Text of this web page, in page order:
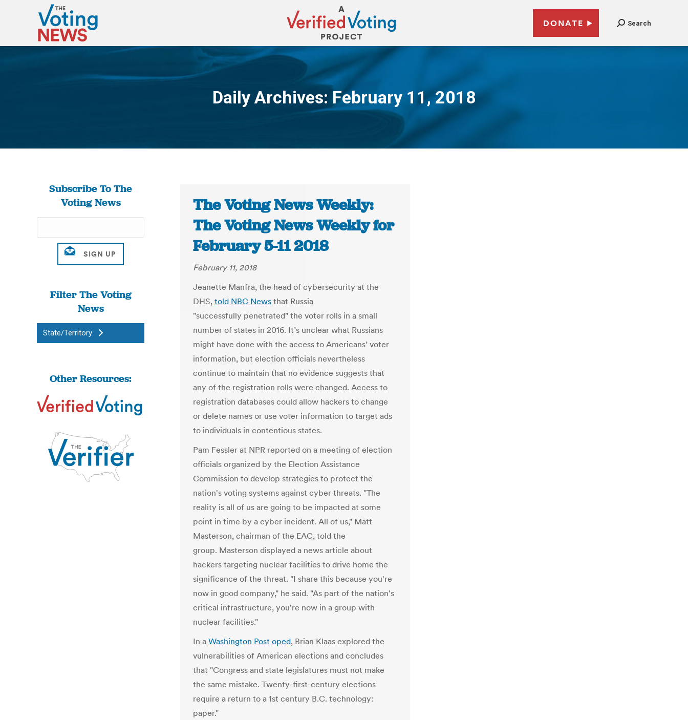
DONATE Search
Daily Archives: February 11, 2018
You are here:
Subscribe To The
Voting News
Filter The Voting
News
State/Territory
Other Resources:
The Voting News Weekly:
The Voting News Weekly for
February 5-11 2018
February 11, 2018
Jeanette Manfra, the head of cybersecurity at the
DHS, told NBC News that Russia
"successfully penetrated" the voter rolls in a small
number of states in 2016. It’s unclear what Russians
might have done with the access to Americans’ voter
information, but election officials nevertheless
continue to maintain that no evidence suggests that
any of the registration rolls were changed. Access to
registration databases could allow hackers to change
or delete names or use voter information to target ads
to individuals in contentious states.
Pam Fessler at NPR reported on a meeting of election
officials organized by the Election Assistance
Commission to develop strategies to protect the
nation's voting systems against cyber threats. "The
reality is all of us are going to be impacted at some
point in time by a cyber incident. All of us," Matt
Masterson, chairman of the EAC, told the
group. Masterson displayed a news article about
hackers targeting nuclear facilities to drive home the
significance of the threat. "I share this because you're
now in good company," he said. "As part of the nation's
critical infrastructure, you're now in a group with
nuclear facilities."
In a Washington Post oped, Brian Klaas explored the
vulnerabilities of American elections and concludes
that "Congress and state legislatures must not make
the same mistake. Twenty-first-century elections
require a return to a 1st century B.C. technology:
paper."